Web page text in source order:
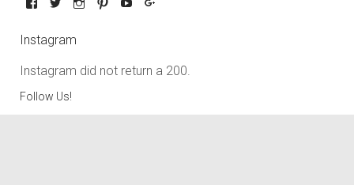
Instagram
Instagram did not return a 200.
Follow Us!